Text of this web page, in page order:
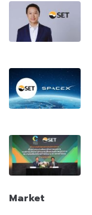
Market